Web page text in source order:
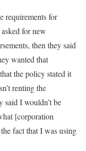
requirements for
for new
then they said
wanted that
the policy stated it
renting the
I wouldn’t be
[corporation
fact that I was using